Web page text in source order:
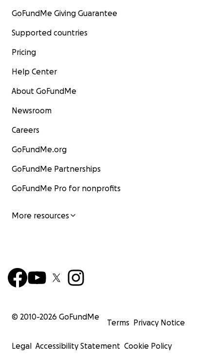
GoFundMe Giving Guarantee
Supported countries
Pricing
Help Center
About GoFundMe
Newsroom
Careers
GoFundMe.org
GoFundMe Partnerships
GoFundMe Pro for nonprofits
More resources
© 2010-2026 GoFundMe
Terms Privacy Notice
Legal Accessibility Statement Cookie Policy